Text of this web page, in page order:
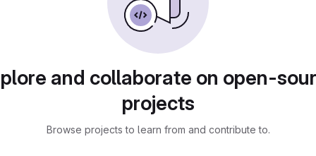
and collaborate on open-
projects
Browse projects to learn from and contribute to.